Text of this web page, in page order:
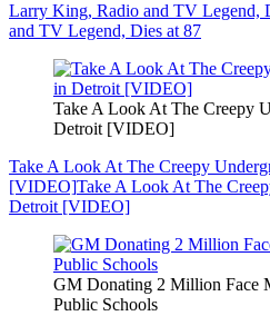
Larry King, Radio and TV Legend,
and TV Legend, Dies at 87
Take A Look At The Creepy
Detroit [VIDEO]
Take A Look At The Creepy
[VIDEO]Take A Look At The
Detroit [VIDEO]
GM Donating 2 Million Face
Public Schools